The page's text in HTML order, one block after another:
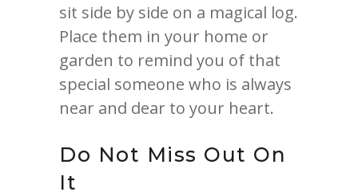
sit side by side on a magical log.
Place them in your home or
garden to remind you of that
special someone who is always
near and dear to your heart.
Do Not Miss Out On
It